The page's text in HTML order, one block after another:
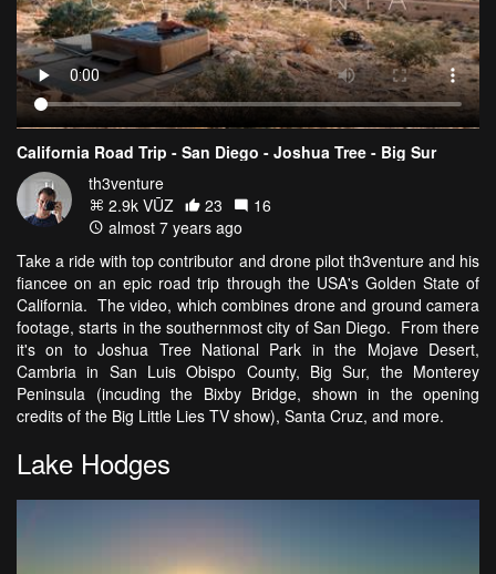
California Road Trip - San Diego - Joshua Tree - Big Sur
th3venture
2.9k VŪZ
23
16
almost 7 years ago
Take a ride with top contributor and drone pilot th3venture and his
fiancee on an epic road trip through the USA's Golden State of
California. The video, which combines drone and ground camera
footage, starts in the southernmost city of San Diego. From there
it's on to Joshua Tree National Park in the Mojave Desert,
Cambria in San Luis Obispo County, Big Sur, the Monterey
Peninsula (incuding the Bixby Bridge, shown in the opening
credits of the Big Little Lies TV show), Santa Cruz, and more.
Lake Hodges